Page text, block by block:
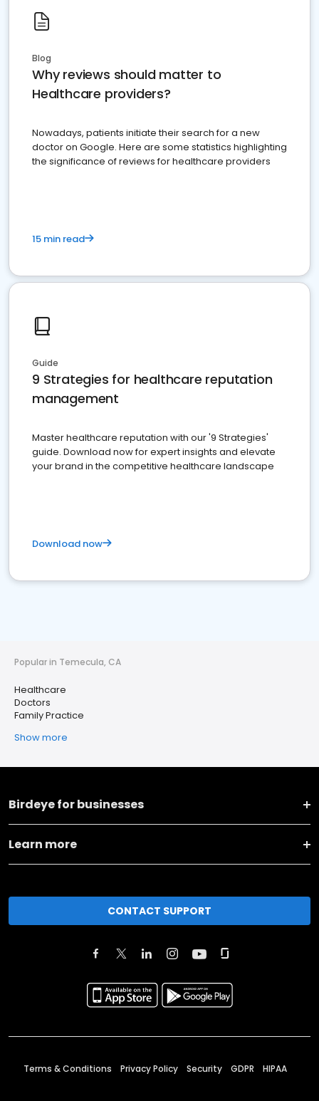
Blog
Why reviews should matter to
Healthcare providers?
Nowadays, patients initiate their search for a new
doctor on Google. Here are some statistics highlighting
the significance of reviews for healthcare providers
15 min read
Guide
9 Strategies for healthcare reputation
management
Master healthcare reputation with our '9 Strategies'
guide. Download now for expert insights and elevate
your brand in the competitive healthcare landscape
Download now
Popular in Temecula, CA
Healthcare
Doctors
Family Practice
Show more
Birdeye for businesses
Learn more
CONTACT SUPPORT
Terms & Conditions Privacy Policy Security GDPR HIPAA